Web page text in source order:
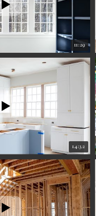
11:29
14:32